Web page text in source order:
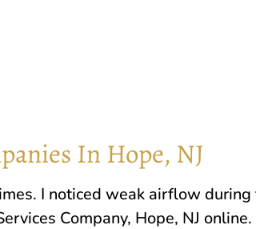
In Hope, NJ
I noticed weak airflow during
Company, Hope, NJ